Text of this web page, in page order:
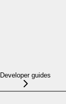
Developer guides